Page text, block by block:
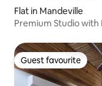
Flat in Mandeville
Premium Studio with
Guest favourite
Guest favourite